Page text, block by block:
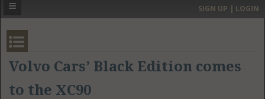
MOST EXPENSIVE
SIGN UP | LOGIN
Volvo Cars’ Black Edition comes
to the XC90